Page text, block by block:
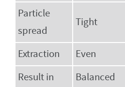
Particle
spread
Tight
Extraction Even
Result in
Balanced